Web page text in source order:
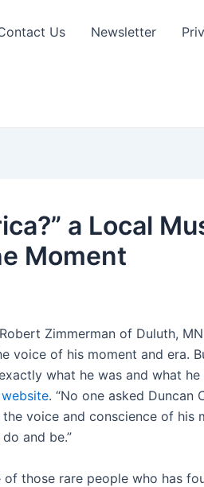
Us Newsletter
a Local
Moment
Zimmerman of Duluth,
voice of his moment and era.
what he was and what he
. “No one asked Duncan
voice and conscience of his
and be.”
those rare people who has